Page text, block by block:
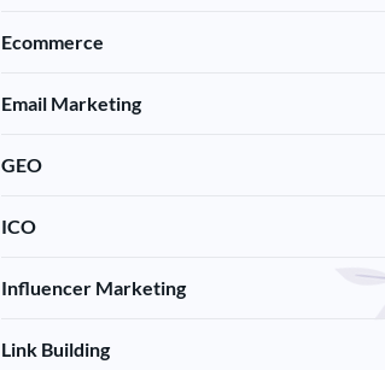
Ecommerce
Email Marketing
GEO
ICO
Influencer Marketing
Link Building